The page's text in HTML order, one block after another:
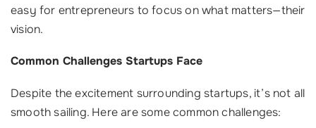
easy for entrepreneurs to focus on what matters—their
vision.
Common Challenges Startups Face
Despite the excitement surrounding startups, it’s not all
smooth sailing. Here are some common challenges: